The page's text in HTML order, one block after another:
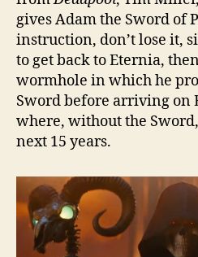
gives Adam the Sword of
instruction, don’t lose it,
to get back to Eternia,
wormhole in which he
Sword before arriving on
where, without the
next 15 years.